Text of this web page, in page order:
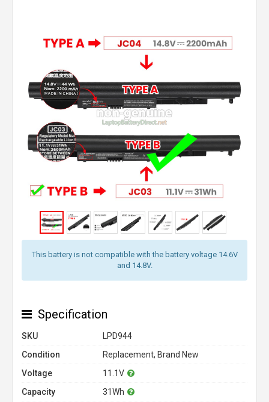
This battery is not compatible with the battery voltage 14.6V
and 14.8V.
Specification
SKU
LPD944
Condition
Replacement, Brand New
Voltage
11.1V
Capacity
31Wh